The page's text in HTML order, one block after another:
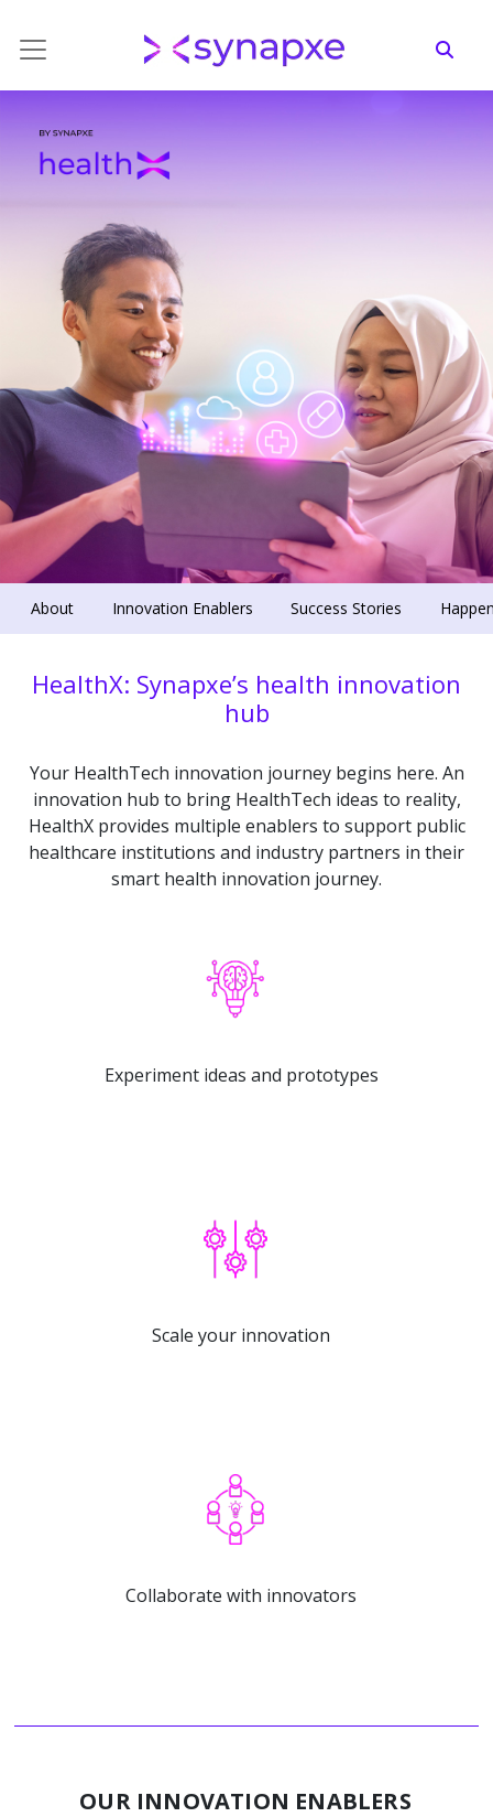
About Innovation Enablers Success Stories
HealthX: Synapxe’s health innovation
hub
Your HealthTech innovation journey begins here. An
innovation hub to bring HealthTech ideas to reality,
HealthX provides multiple enablers to support public
healthcare institutions and industry partners in their
smart health innovation journey.
Experiment ideas and prototypes
Scale your innovation
Collaborate with innovators
OUR INNOVATION ENABLERS